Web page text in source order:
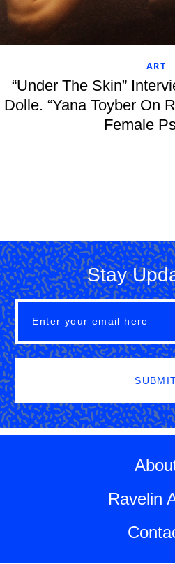
ART
“Under The Skin”
Dolle. “Yana Toyber On
Female
Stay
Ravelin